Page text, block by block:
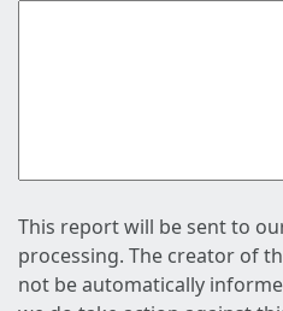
This report will be sent to
processing. The creator of
not be automatically